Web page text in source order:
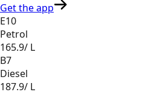
Get the app
E10
Petrol
165.9/ L
B7
Diesel
187.9/ L